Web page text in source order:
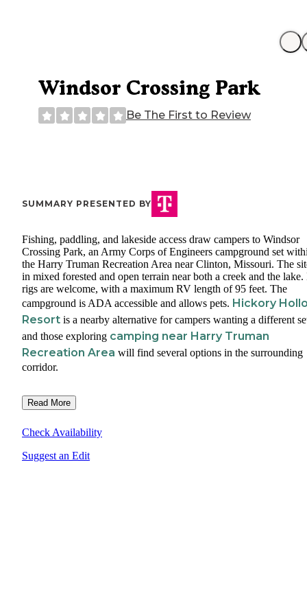
Windsor Crossing Park
Be The First to Review
SUMMARY PRESENTED BY
Fishing, paddling, and lakeside access draw campers to Windsor
Crossing Park, an Army Corps of Engineers campground set
the Harry Truman Recreation Area near Clinton, Missouri. The
in mixed forested and open terrain near both a creek and the
rigs are welcome, with a maximum RV length of 95 feet. The
campground is ADA accessible and allows pets. Hickory
Resort is a nearby alternative for campers wanting a different
and those exploring camping near Harry Truman
Recreation Area will find several options in the surrounding
corridor.
Read More
Check Availability
Suggest an Edit